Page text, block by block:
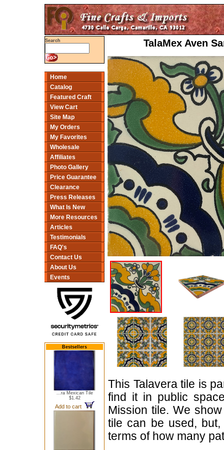
Search
Home
Catalog
Featured Craft
View Cart
Site Map
My Orders
My Favorites
Wholesale
Affiliates
Photo Gallery
Price Guarantee
Clearance
Press Releases
What Is New
More Resources
Articles
Testimonials
FAQ's
Contact Us
About Us
Events
Bestsellers
...ra Mexican Tile
$1.42
Add to cart
TalaMex Aven
This Talavera tile is
find it in public
Mission tile. We
tile can be used,
terms of how many